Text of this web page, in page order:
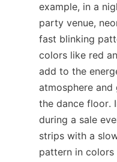
example, in a
party venue,
fast blinking
colors like red
add to the
atmosphere
the dance floor.
during a sale
strips with a
pattern in